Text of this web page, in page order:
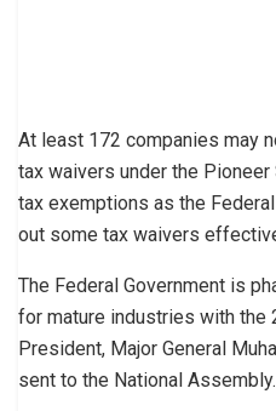
At least 172 companies may
tax waivers under the
tax exemptions as the
out some tax waivers
The Federal Government is
for mature industries with the
President, Major General
sent to the National Assembly.